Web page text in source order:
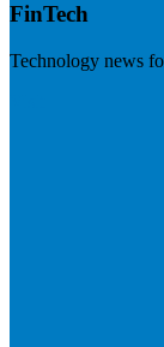
FinTech
Technology news